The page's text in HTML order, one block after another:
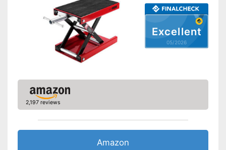
Excellent
05/2026
2,197 reviews
Amazon